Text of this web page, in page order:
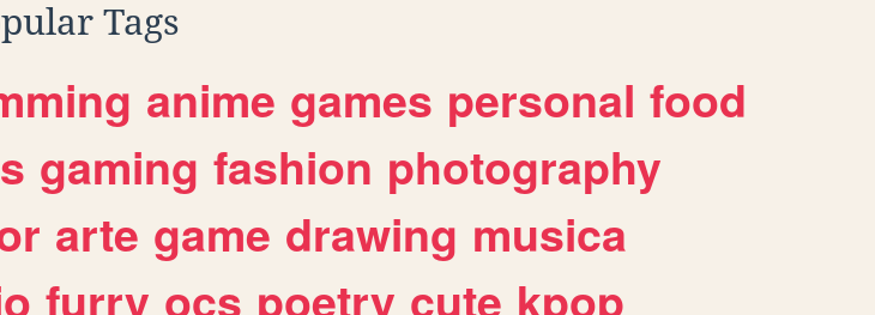
Tags
anime games personal food
gaming fashion photography
arte game drawing musica
furry ocs poetry cute kpop